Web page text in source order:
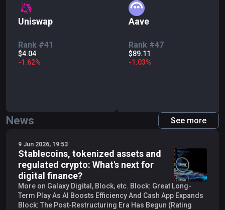
Uniswap
Rank #41
$4.04
-1.62%
Aave
Rank #47
$89.11
-1.03%
News See more
9 Jun 2026, 19:53
Stablecoins, tokenized assets and
regulated crypto: What's next for
digital finance?
More on Galaxy Digital, Block, etc. Block: Great Long-
Term Play As AI Boosts Efficiency And Cash App Expands
Block: The Post-Restructuring Era Has Begun (Rating